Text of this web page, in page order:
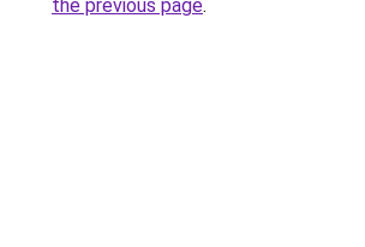
the previous page.